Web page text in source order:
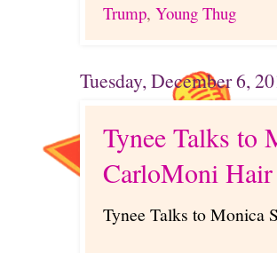
Trump, Young Thug
Tuesday, December 6,
Tynee Talks to
CarloMoni Hair
Tynee Talks to Monica